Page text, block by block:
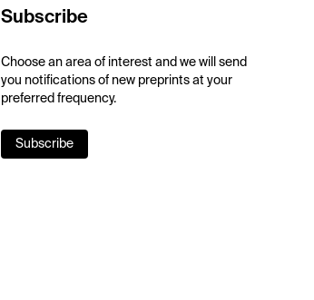
Subscribe
Choose an area of interest and we will send
you notifications of new preprints at your
preferred frequency.
Subscribe